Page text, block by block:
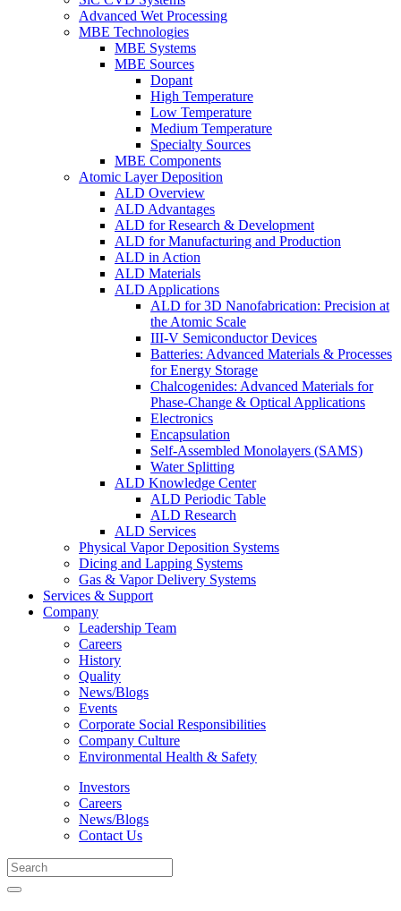
Advanced Wet Processing
MBE Technologies
MBE Systems
MBE Sources
Dopant
High Temperature
Low Temperature
Medium Temperature
Specialty Sources
MBE Components
Atomic Layer Deposition
ALD Overview
ALD Advantages
ALD for Research & Development
ALD for Manufacturing and Production
ALD in Action
ALD Materials
ALD Applications
ALD for 3D Nanofabrication: Precision at
the Atomic Scale
III-V Semiconductor Devices
Batteries: Advanced Materials & Processes
for Energy Storage
Chalcogenides: Advanced Materials for
Phase-Change & Optical Applications
Electronics
Encapsulation
Self-Assembled Monolayers (SAMS)
Water Splitting
ALD Knowledge Center
ALD Periodic Table
ALD Research
ALD Services
Physical Vapor Deposition Systems
Dicing and Lapping Systems
Gas & Vapor Delivery Systems
Services & Support
Company
Leadership Team
Careers
History
Quality
News/Blogs
Events
Corporate Social Responsibilities
Company Culture
Environmental Health & Safety
Investors
Careers
News/Blogs
Contact Us